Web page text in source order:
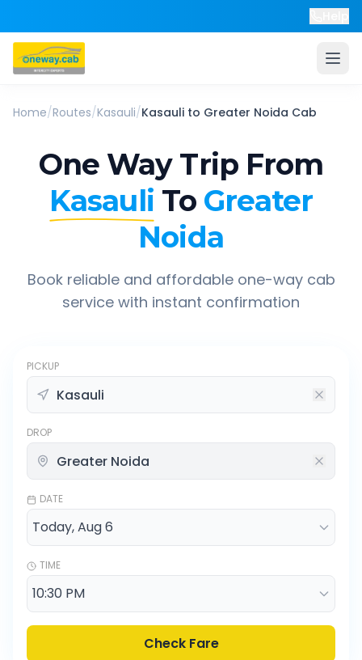
Home/Routes/Kasauli/Kasauli to Greater Noida Cab
One Way Trip From
Kasauli To Greater
Noida
Book reliable and affordable one-way cab
service with instant confirmation
PICKUP
DROP
DATE
TIME
Check Fare